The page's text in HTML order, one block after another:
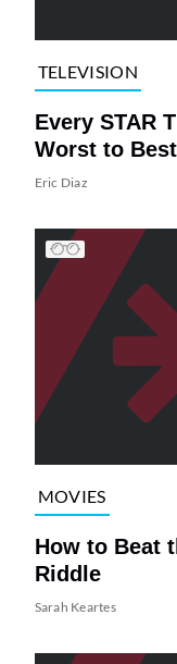
TELEVISION
Every STAR
Worst to Best
Eric Diaz
MOVIES
How to Beat
Riddle
Sarah Keartes